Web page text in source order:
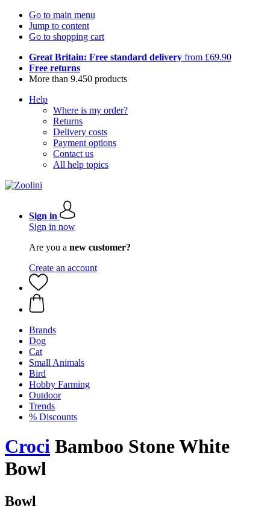
Go to main menu
Jump to content
Go to shopping cart
Great Britain: Free standard delivery from £69.90
Free returns
More than 9.450 products
Help
Where is my order?
Returns
Delivery costs
Payment options
Contact us
All help topics
Sign in
Sign in now
Are you a new customer?
Create an account
Brands
Dog
Cat
Small Animals
Bird
Hobby Farming
Outdoor
Trends
% Discounts
Croci Bamboo Stone White
Bowl
Bowl